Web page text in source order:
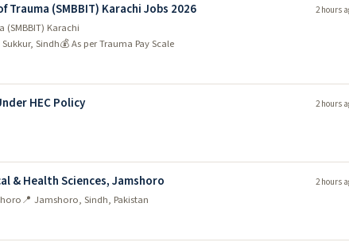
(SMBBIT) Karachi Jobs 2026
Karachi
Sindh💰 As per Trauma Pay Scale
2 hours
HEC Policy 2 hours
& Health Sciences, Jamshoro
📍 Jamshoro, Sindh, Pakistan
2 hours